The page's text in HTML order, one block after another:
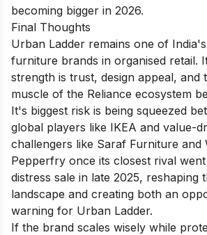
becoming bigger in 2026.
Final Thoughts
Urban Ladder remains one of
furniture brands in organised retail.
strength is trust, design appeal, and
muscle of the Reliance ecosystem
It's biggest risk is being squeezed
global players like IKEA and value-
challengers like Saraf Furniture and
Pepperfry once its closest rival
distress sale in late 2025, reshaping
landscape and creating both an
warning for Urban Ladder.
If the brand scales wisely while